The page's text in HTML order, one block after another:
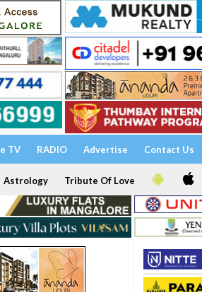
TV RADIO Advertise Contact Us
Astrology Tribute Of Love